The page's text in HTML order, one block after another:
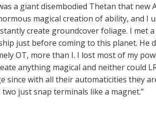
a giant disembodied Thetan that new
magical creation of ability, and I
create groundcover foliage. I met
just before coming to this planet. He
OT, more than I. I lost most of my
anything magical and neither could
since with all their automaticities they
just snap terminals like a magnet.”